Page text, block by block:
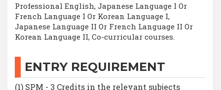
Professional English, Japanese Language I Or
French Language I Or Korean Language I,
Japanese Language II Or French Language II Or
Korean Language II, Co-curricular courses.
ENTRY REQUIREMENT
(1) SPM - 3 Credits in the relevant subjects